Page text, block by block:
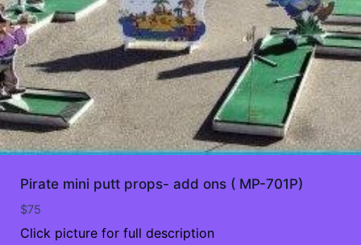
Pirate mini putt props- add ons ( MP-701P)
$75
Click picture for full description